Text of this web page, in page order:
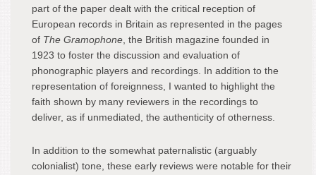
part of the paper dealt with the critical reception of
European records in Britain as represented in the pages
of The Gramophone , the British magazine founded in
1923 to foster the discussion and evaluation of
phonographic players and recordings. In addition to the
representation of foreignness, I wanted to highlight the
faith shown by many reviewers in the recordings to
deliver, as if unmediated, the authenticity of otherness.
In addition to the somewhat paternalistic (arguably
colonialist) tone, these early reviews were notable for their